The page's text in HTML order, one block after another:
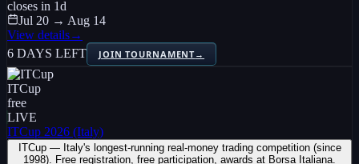
closes in 1d
Jul 20 → Aug 14
View details→
6 DAYS LEFT
JOIN TOURNAMENT→
ITCup
free
LIVE
ITCup 2026 (Italy)
ITCup — Italy's longest-running real-money trading competition (since
1998). Free registration, free participation, awards at Borsa Italiana.